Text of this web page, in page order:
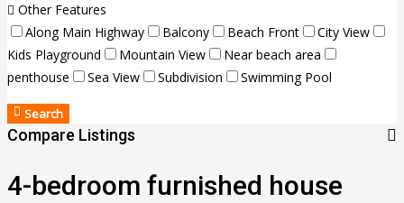
Other Features
Along Main Highway
Balcony Beach Front
City View
Kids Playground
Mountain View
Near beach area
penthouse
Sea View Subdivision Swimming Pool
Search
Compare Listings
4-bedroom furnished house